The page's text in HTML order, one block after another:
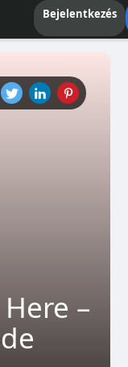
Bejelentkezés
–